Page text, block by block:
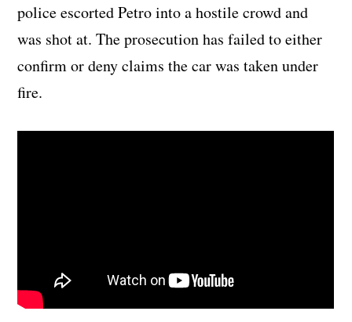
police escorted Petro into a hostile crowd and
was shot at. The prosecution has failed to either
confirm or deny claims the car was taken under
fire.